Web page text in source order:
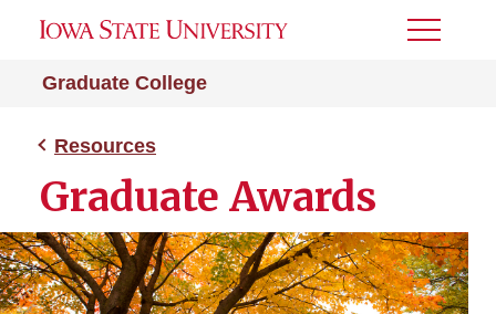
Graduate College
Toggle
Resources
Graduate Awards